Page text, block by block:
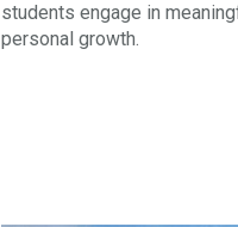
students engage in
personal growth.